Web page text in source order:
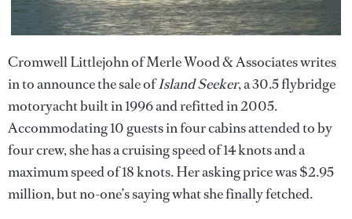
Cromwell Littlejohn of Merle Wood & Associates writes
in to announce the sale ofIsland Seeker, a 30.5 flybridge
motoryacht built in 1996 and refitted in 2005.
Accommodating 10 guests in four cabins attended to by
four crew, she has a cruising speed of 14 knots and a
maximum speed of 18 knots. Her asking price was $2.95
million, but no-one’s saying what she finally fetched.